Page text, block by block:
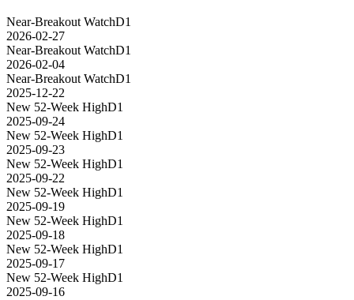
Near-Breakout WatchD1
2026-02-27
Near-Breakout WatchD1
2026-02-04
Near-Breakout WatchD1
2025-12-22
New 52-Week HighD1
2025-09-24
New 52-Week HighD1
2025-09-23
New 52-Week HighD1
2025-09-22
New 52-Week HighD1
2025-09-19
New 52-Week HighD1
2025-09-18
New 52-Week HighD1
2025-09-17
New 52-Week HighD1
2025-09-16